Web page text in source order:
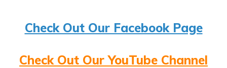
Check Out Our Facebook Page
Check Out Our YouTube Channel